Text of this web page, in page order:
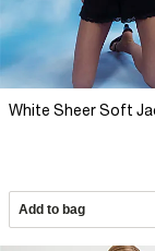
White Sheer Soft
Add to bag